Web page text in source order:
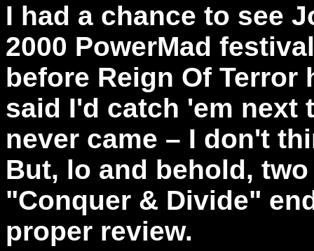
I had a chance to see
2000 PowerMad
before Reign Of
said I'd catch 'em next
never came – I don't
But, lo and behold,
"Conquer & Divide"
proper review.